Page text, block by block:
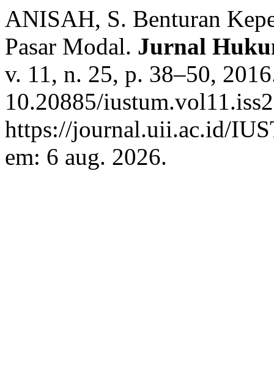
ANISAH, S. Benturan
Pasar Modal. Jurnal
v. 11, n. 25, p. 38–50,
10.20885/
https://journal.uii.ac.id/
em: 6 aug. 2026.